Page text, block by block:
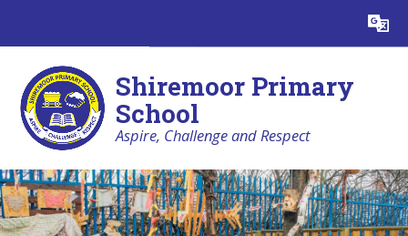
Translate
Shiremoor Primary
School
Aspire, Challenge and Respect